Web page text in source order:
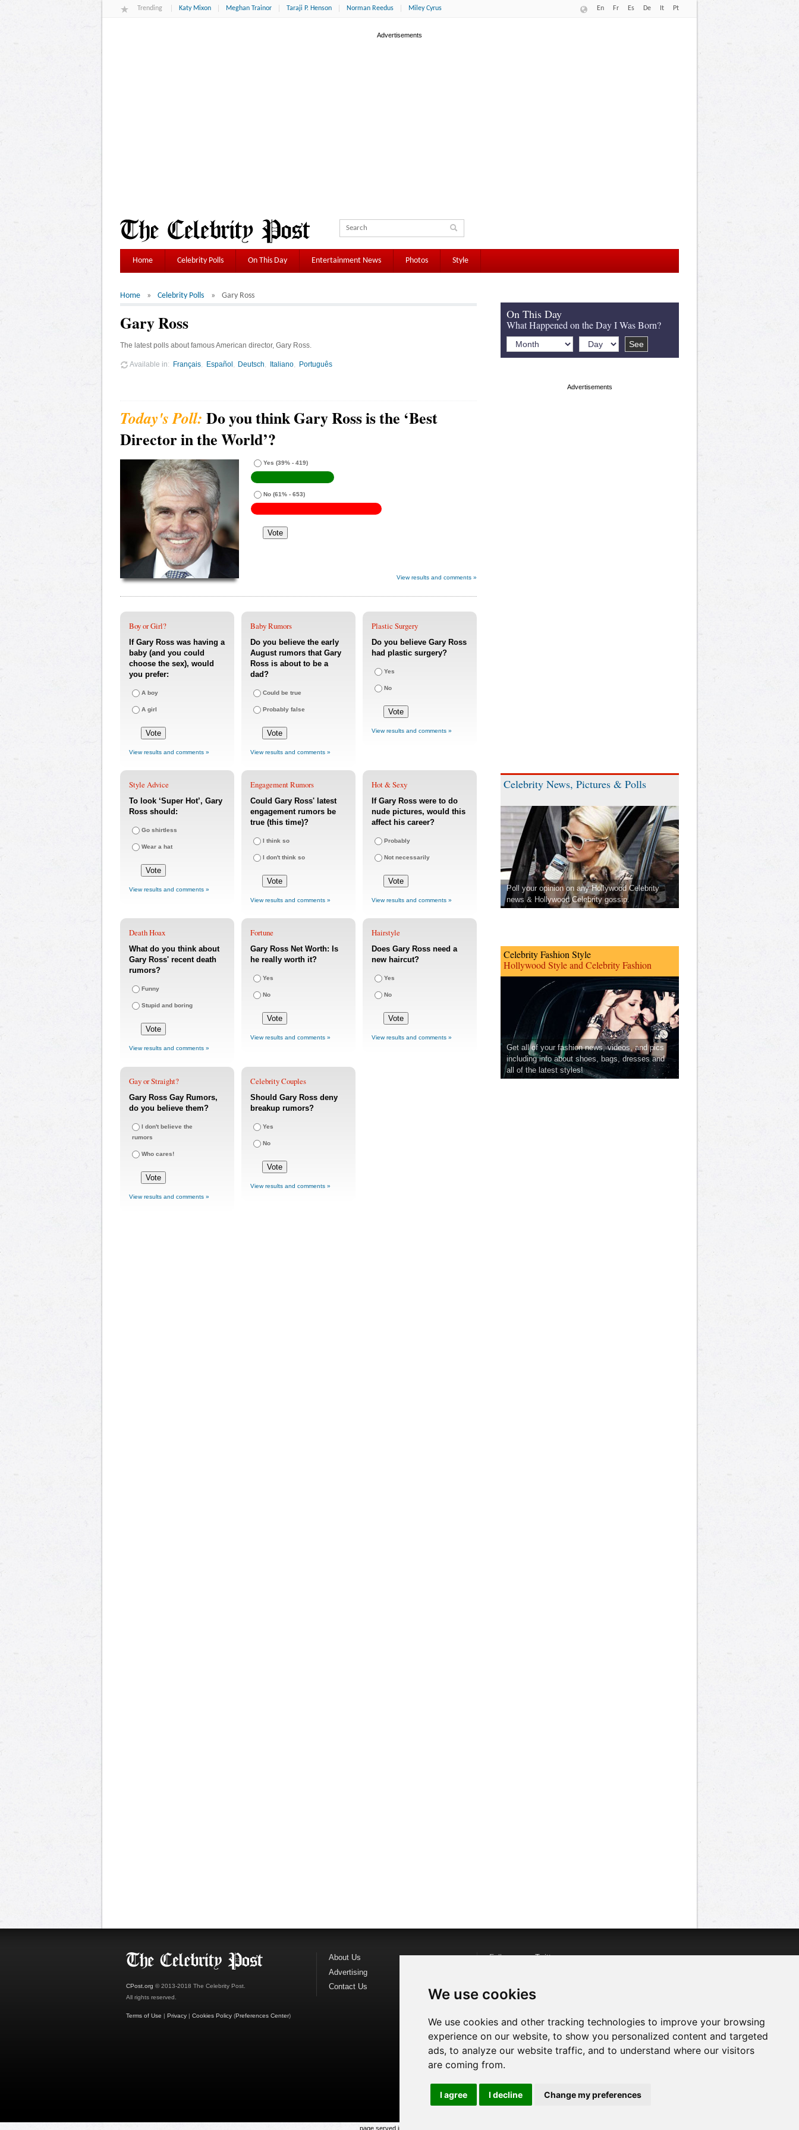
We use cookies
We use cookies and other tracking technologies to improve your browsing
experience on our website, to show you personalized content and targeted
ads, to analyze our website traffic, and to understand where our visitors
are coming from.
I agree I decline Change my preferences
Trending Katy Mixon Meghan Trainor Taraji P. Henson Norman Reedus Miley Cyrus En Fr Es De It Pt
Home Celebrity Polls On This Day Entertainment News Photos Style
Home Celebrity Polls Gary Ross
Gary Ross
The latest polls about famous American director, Gary Ross.
Available in Français Español Deutsch Italiano Português
Do you think Gary Ross is the ‘Best
Director in the World’?
Yes (39% - 419)
No (61% - 653)
View results and comments »
Boy or Girl?
If Gary Ross was having a
baby (and you could
choose the sex), would
you prefer:
A boy
A girl
View results and comments »
Baby Rumors
Do you believe the early
August rumors that Gary
Ross is about to be a
dad?
Could be true
Probably false
View results and comments »
Plastic Surgery
Do you believe Gary Ross
had plastic surgery?
Yes
No
View results and comments »
Style Advice
To look ‘Super Hot’, Gary
Ross should:
Go shirtless
Wear a hat
View results and comments »
Engagement Rumors
Could Gary Ross' latest
engagement rumors be
true (this time)?
I think so
I don't think so
View results and comments »
Hot & Sexy
If Gary Ross were to do
nude pictures, would this
affect his career?
Probably
Not necessarily
View results and comments »
Death Hoax
What do you think about
Gary Ross' recent death
rumors?
Funny
Stupid and boring
View results and comments »
Fortune
Gary Ross Net Worth: Is
he really worth it?
Yes
No
View results and comments »
Hairstyle
Does Gary Ross need a
new haircut?
Yes
No
View results and comments »
Gay or Straight?
Gary Ross Gay Rumors,
do you believe them?
I don't believe the
rumors
Who cares!
View results and comments »
Celebrity Couples
Should Gary Ross deny
breakup rumors?
Yes
No
View results and comments »
On This Day
What Happened on the Day I Was Born?
Celebrity News, Pictures & Polls
Poll your opinion on any Hollywood Celebrity
news & Hollywood Celebrity gossip.
Celebrity Fashion Style
Hollywood Style and Celebrity Fashion
Get all of your fashion news, videos, and pics
including info about shoes, bags, dresses and
all of the latest styles!
CPost.org © 2013-2018 The Celebrity Post.
All rights reserved.
Terms of Use | Privacy | Cookies Policy (Preferences Center)
About Us
Advertising
Contact Us
Follow us onTwitter
Watch us on
page served in 0.029s (1,1)